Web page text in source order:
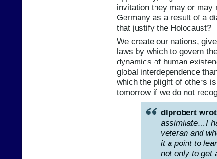
invitation they may or may
Germany as a result of a
that justify the Holocaust?
We create our nations,
laws by which to govern
dynamics of human
global interdependence
which the plight of others
tomorrow if we do not
dlprobert
assimilate…I
veteran and
it a point to
not only to get